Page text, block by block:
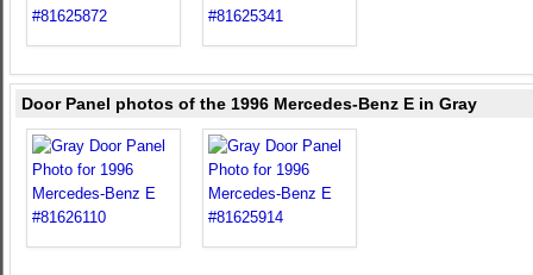
Door Panel photos of the 1996 Mercedes-Benz E in Gray